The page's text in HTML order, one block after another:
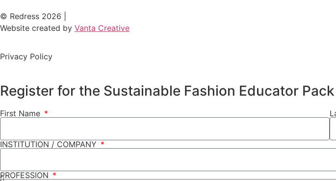
© Redress 2026 |
Website created by Vanta Creative
Privacy Policy
Register for the Sustainable Fashion Educator Pack
First Name
INSTITUTION / COMPANY
PROFESSION